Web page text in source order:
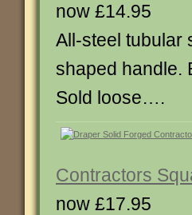
now £14.95
All-steel tubular
shaped handle.
Sold loose….
Contractors
now £17.95